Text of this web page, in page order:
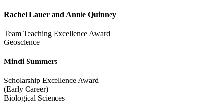
Rachel Lauer and Annie Quinney
Team Teaching Excellence Award
Geoscience
Mindi Summers
Scholarship Excellence Award
(Early Career)
Biological Sciences